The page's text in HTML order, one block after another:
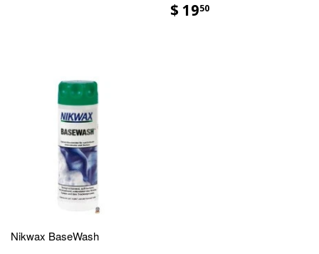
$ 1950
Nikwax BaseWash